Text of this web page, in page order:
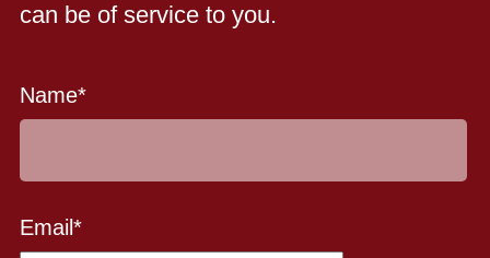
can be of service to you.
Name*
Email *